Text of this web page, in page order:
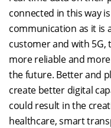
connected in this way
communication as it is
customer and with 5G,
more reliable and
the future. Better and
create better digital
could result in the
healthcare, smart